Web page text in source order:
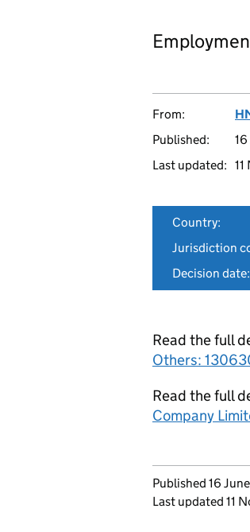
From:
Published:
Last updated:
Country:
Jurisdiction
Decision date:
Read the full
Others:
Read the full
Company
Updates to
Published 16
Last updated 11